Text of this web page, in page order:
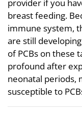
provider if you
breast feeding.
immune system,
are still
of PCBs on these
profound after
neonatal periods,
susceptible to